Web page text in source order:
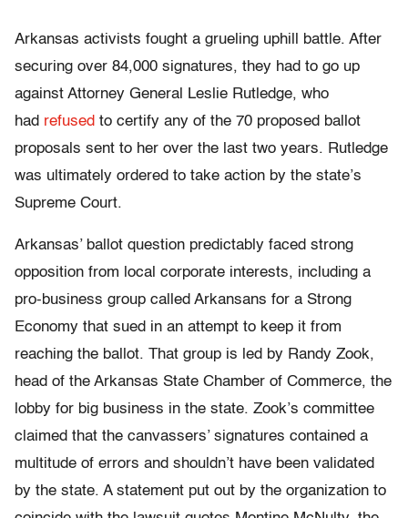
Arkansas activists fought a grueling uphill battle. After
securing over 84,000 signatures, they had to go up
against Attorney General Leslie Rutledge, who
had refused to certify any of the 70 proposed ballot
proposals sent to her over the last two years. Rutledge
was ultimately ordered to take action by the state’s
Supreme Court.
Arkansas’ ballot question predictably faced strong
opposition from local corporate interests, including a
pro-business group called Arkansans for a Strong
Economy that sued in an attempt to keep it from
reaching the ballot. That group is led by Randy Zook,
head of the Arkansas State Chamber of Commerce, the
lobby for big business in the state. Zook’s committee
claimed that the canvassers’ signatures contained a
multitude of errors and shouldn’t have been validated
by the state. A statement put out by the organization to